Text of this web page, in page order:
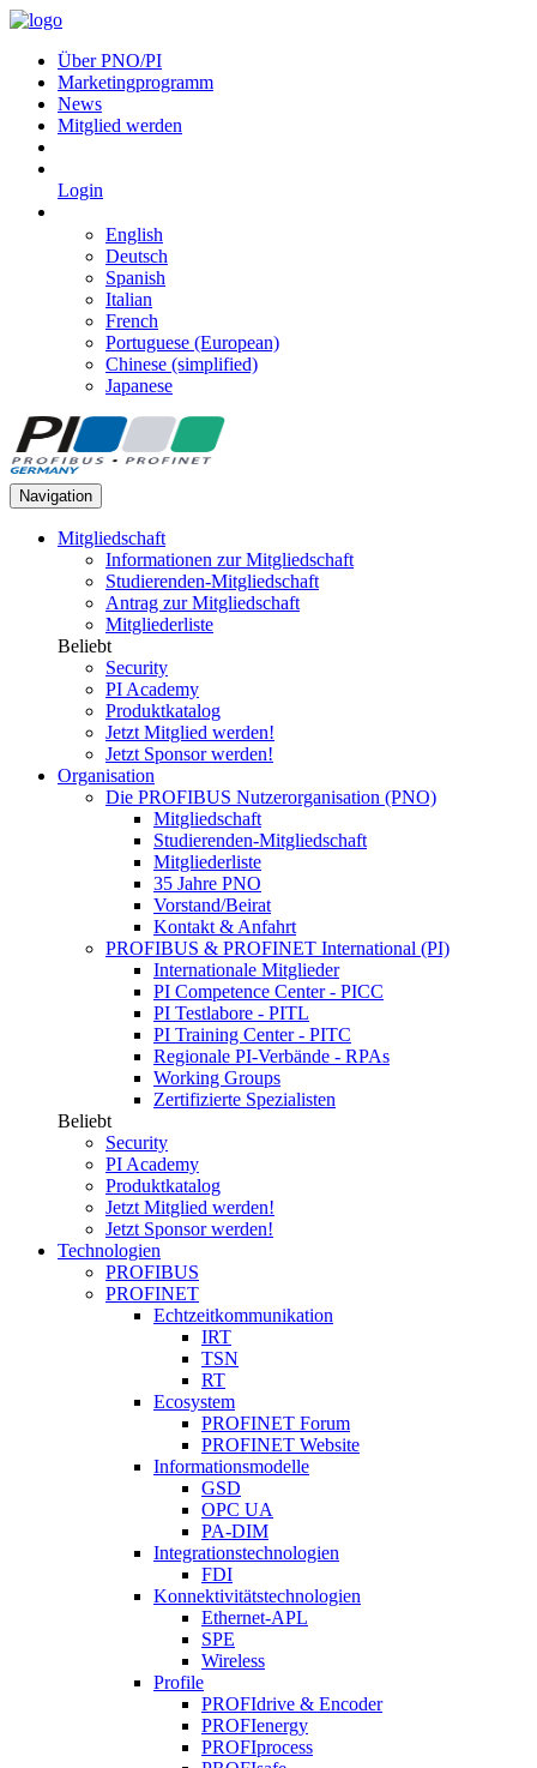
Über PNO/PI
Marketingprogramm
News
Mitglied werden
Login
English
Deutsch
Spanish
Italian
French
Portuguese (European)
Chinese (simplified)
Japanese
Navigation
Mitgliedschaft
Informationen zur Mitgliedschaft
Studierenden-Mitgliedschaft
Antrag zur Mitgliedschaft
Mitgliederliste
Beliebt
Security
PI Academy
Produktkatalog
Jetzt Mitglied werden!
Jetzt Sponsor werden!
Organisation
Die PROFIBUS Nutzerorganisation (PNO)
Mitgliedschaft
Studierenden-Mitgliedschaft
Mitgliederliste
35 Jahre PNO
Vorstand/Beirat
Kontakt & Anfahrt
PROFIBUS & PROFINET International (PI)
Internationale Mitglieder
PI Competence Center - PICC
PI Testlabore - PITL
PI Training Center - PITC
Regionale PI-Verbände - RPAs
Working Groups
Zertifizierte Spezialisten
Beliebt
Security
PI Academy
Produktkatalog
Jetzt Mitglied werden!
Jetzt Sponsor werden!
Technologien
PROFIBUS
PROFINET
Echtzeitkommunikation
IRT
TSN
RT
Ecosystem
PROFINET Forum
PROFINET Website
Informationsmodelle
GSD
OPC UA
PA-DIM
Integrationstechnologien
FDI
Konnektivitätstechnologien
Ethernet-APL
SPE
Wireless
Profile
PROFIdrive & Encoder
PROFIenergy
PROFIprocess